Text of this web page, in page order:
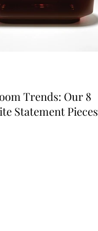
Trends: Our 8
Statement Pieces